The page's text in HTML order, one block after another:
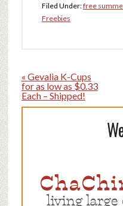
Filed Under:free
Freebies
« Gevalia K-Cups
for as low as $0.33
Each – Shipped!